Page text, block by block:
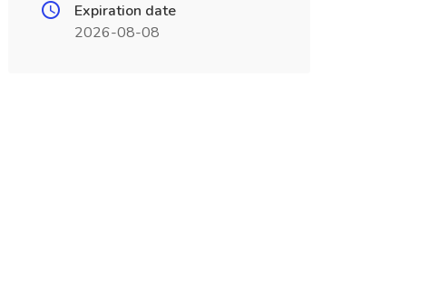
Expiration date
2026-08-08